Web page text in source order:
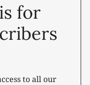
for
to all our